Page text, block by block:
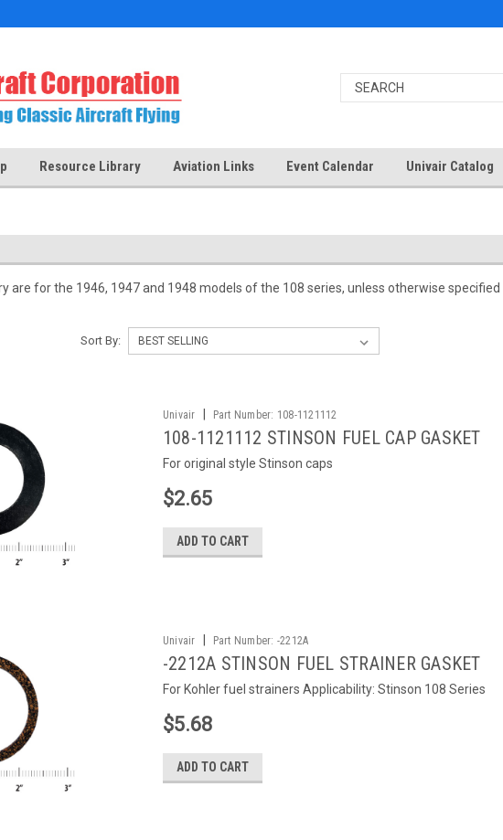
Resource Library Aviation Links Event Calendar Univair Catalog
are for the 1946, 1947 and 1948 models of the 108 series, unless otherwise specified
Sort By:
Univair Part Number: 108-1121112
108-1121112 STINSON FUEL CAP GASKET
For original style Stinson caps
$2.65
ADD TO CART
Univair Part Number: -2212A
-2212A STINSON FUEL STRAINER GASKET
For Kohler fuel strainers Applicability: Stinson 108 Series
$5.68
ADD TO CART